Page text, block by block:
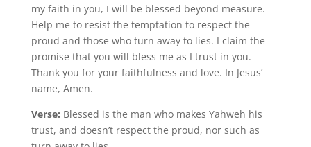
my faith in you, I will be blessed beyond measure.
Help me to resist the temptation to respect the
proud and those who turn away to lies. I claim the
promise that you will bless me as I trust in you.
Thank you for your faithfulness and love. In Jesus’
name, Amen.
Verse: Blessed is the man who makes Yahweh his
trust, and doesn’t respect the proud, nor such as